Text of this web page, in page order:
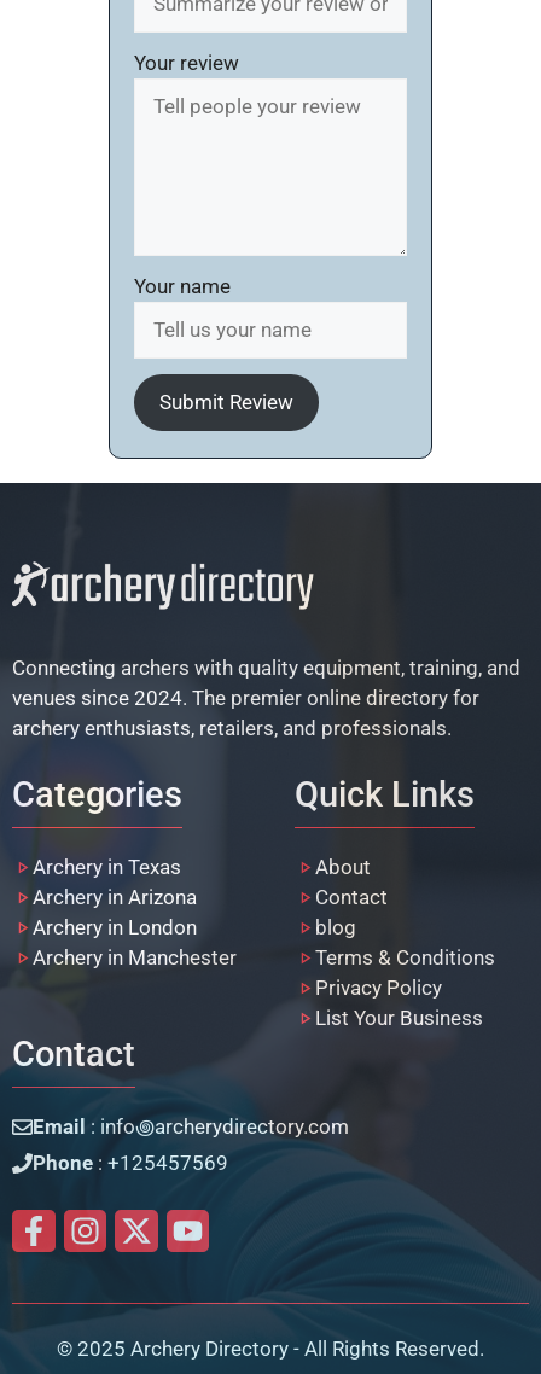
Your review
Your name
Submit Review
Connecting archers with quality equipment, training, and
venues since 2024. The premier online directory for
archery enthusiasts, retailers, and professionals.
Categories
Archery in Texas
Archery in Arizona
Archery in London
Archery in Manchester
Quick Links
About
Contact
blog
Terms & Conditions
Privacy Policy
List Your Business
Contact
Email : info꩜archerydirectory.com
Phone : +125457569
© 2025 Archery Directory - All Rights Reserved.